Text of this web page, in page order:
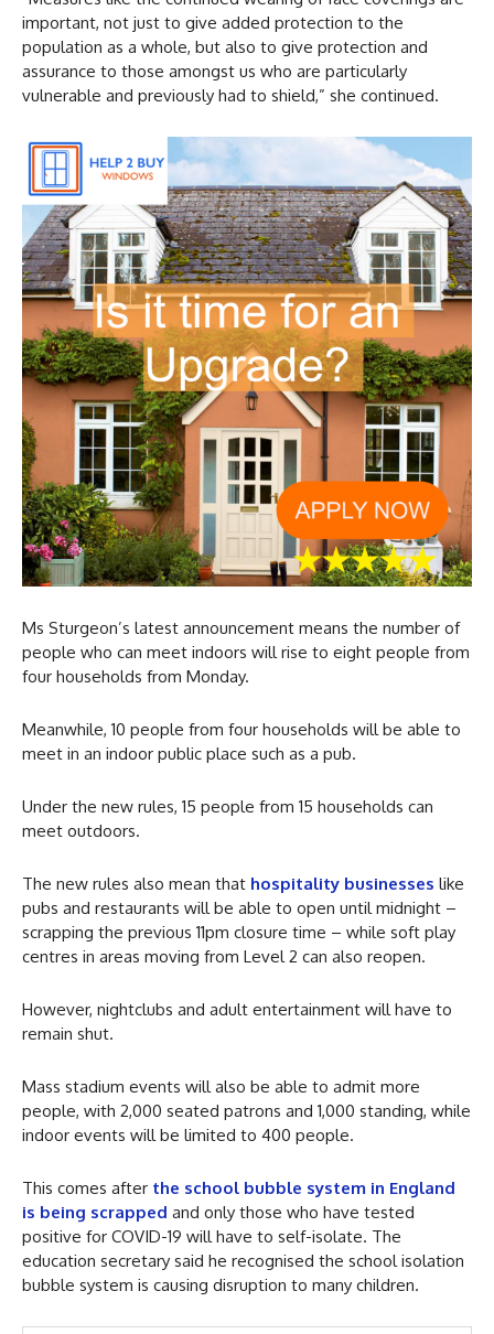
important, not just to give added protection to the
population as a whole, but also to give protection and
assurance to those amongst us who are particularly
vulnerable and previously had to shield,” she continued.
Ms Sturgeon’s latest announcement means the number of
people who can meet indoors will rise to eight people from
four households from Monday.
Meanwhile, 10 people from four households will be able to
meet in an indoor public place such as a pub.
Under the new rules, 15 people from 15 households can
meet outdoors.
The new rules also mean that hospitality businesses like
pubs and restaurants will be able to open until midnight –
scrapping the previous 11pm closure time – while soft play
centres in areas moving from Level 2 can also reopen.
However, nightclubs and adult entertainment will have to
remain shut.
Mass stadium events will also be able to admit more
people, with 2,000 seated patrons and 1,000 standing, while
indoor events will be limited to 400 people.
This comes after the school bubble system in England
is being scrapped and only those who have tested
positive for COVID-19 will have to self-isolate. The
education secretary said he recognised the school isolation
bubble system is causing disruption to many children.